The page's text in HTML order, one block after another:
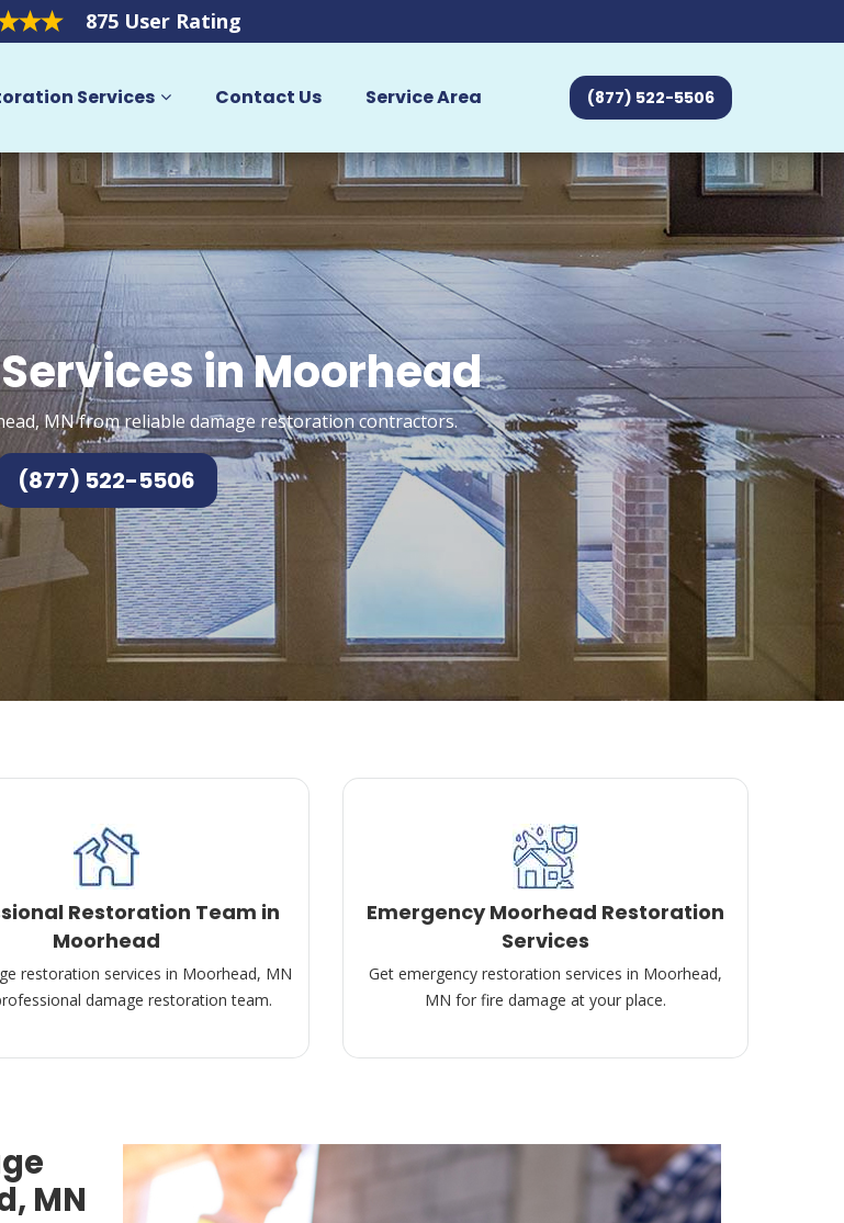
875 User Rating
Services Contact Us Service Area (877) 522-5506
in Moorhead
MN from reliable damage restoration contractors.
(877) 522-5506
Restoration Team in
Moorhead
restoration services in Moorhead, MN
damage restoration team.
Emergency Moorhead Restoration
Services
Get emergency restoration services in Moorhead,
MN for fire damage at your place.
MN